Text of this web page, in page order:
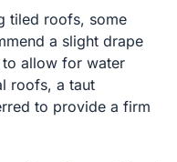
tiled roofs, some
a slight drape
to allow for water
roofs, a taut
to provide a firm